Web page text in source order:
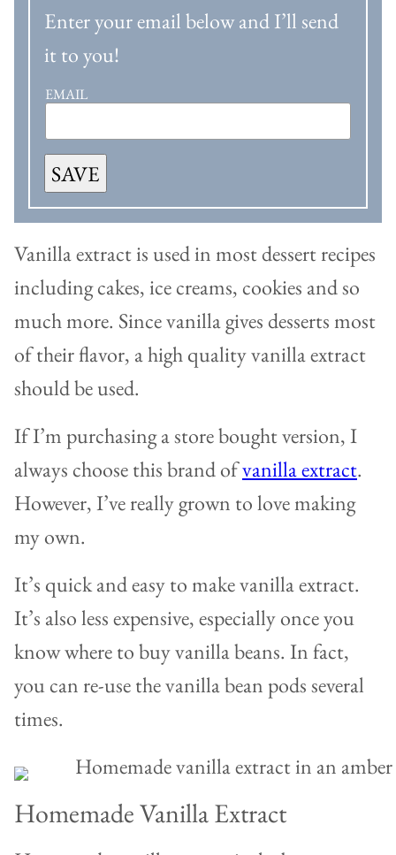
Enter your email below and I’ll send
it to you!
EMAIL
SAVE
Vanilla extract is used in most dessert recipes
including cakes, ice creams, cookies and so
much more. Since vanilla gives desserts most
of their flavor, a high quality vanilla extract
should be used.
If I’m purchasing a store bought version, I
always choose this brand ofvanilla extract.
However, I’ve really grown to love making
my own.
It’s quick and easy to make vanilla extract.
It’s also less expensive, especially once you
know where to buy vanilla beans. In fact,
you can re-use the vanilla bean pods several
times.
Homemade Vanilla Extract